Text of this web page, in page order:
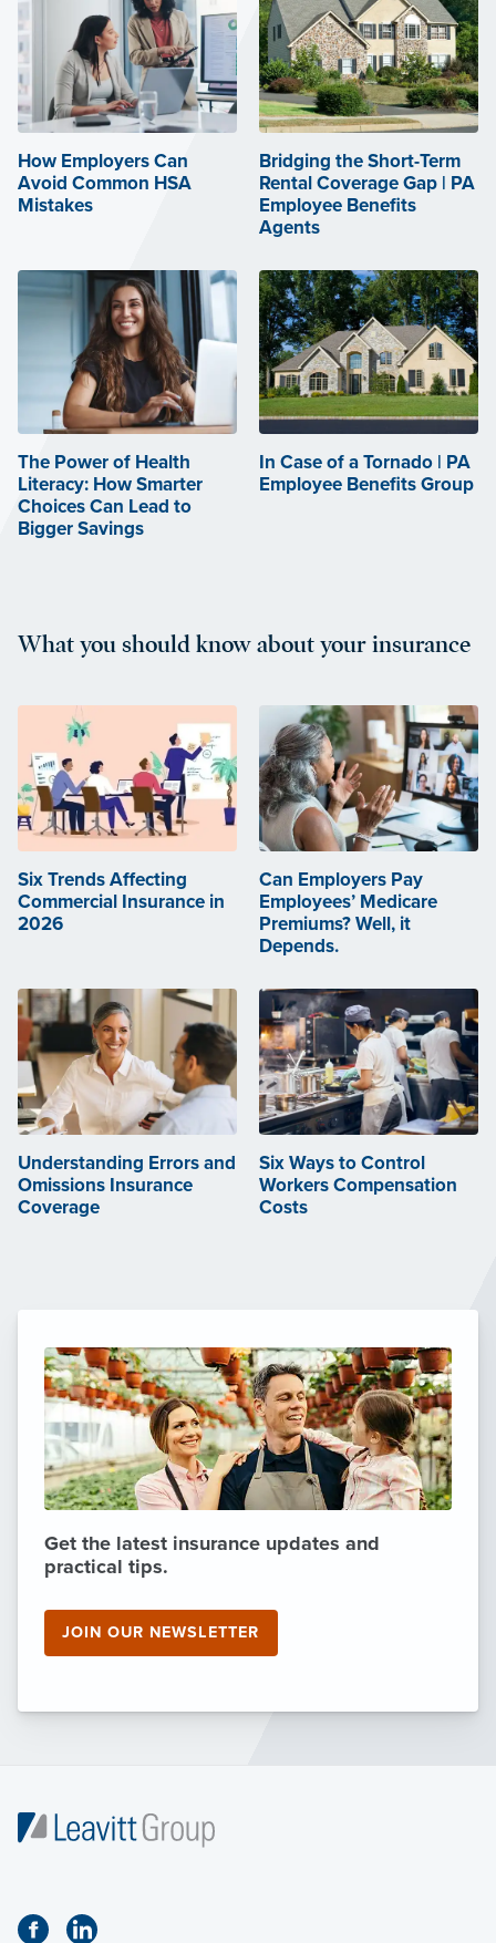
How Employers Can
Avoid Common HSA
Mistakes
Bridging the Short-Term
Rental Coverage Gap | PA
Employee Benefits
Agents
The Power of Health
Literacy: How Smarter
Choices Can Lead to
Bigger Savings
In Case of a Tornado | PA
Employee Benefits Group
What you should know about your insurance
Six Trends Affecting
Commercial Insurance in
2026
Can Employers Pay
Employees’ Medicare
Premiums? Well, it
Depends.
Understanding Errors and
Omissions Insurance
Coverage
Six Ways to Control
Workers Compensation
Costs
Get the latest insurance updates and
practical tips.
JOIN OUR NEWSLETTER